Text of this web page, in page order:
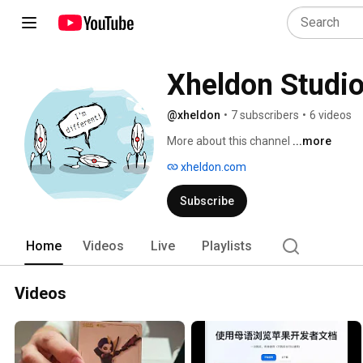
Xheldon
@xheldon • 7 subscribers • 6 videos
More about this channel ...more
xheldon.com
Subscribe
Home Videos Live Playlists
Videos